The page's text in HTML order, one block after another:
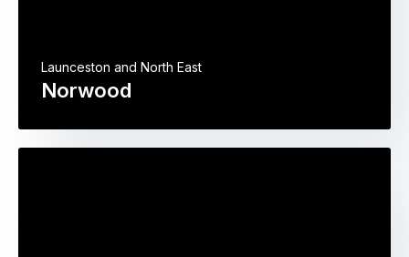
Norwood
Launceston and North East